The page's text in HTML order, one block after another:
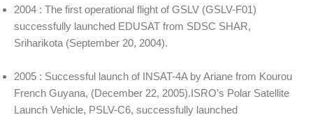
2004 : The first operational flight of GSLV (GSLV-F01)
successfully launched EDUSAT from SDSC SHAR,
Sriharikota (September 20, 2004).
2005 : Successful launch of INSAT-4A by Ariane from Kourou
French Guyana, (December 22, 2005).ISRO’s Polar Satellite
Launch Vehicle, PSLV-C6, successfully launched